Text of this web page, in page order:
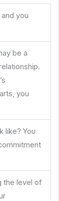
you
be a
you
like? You
the level of